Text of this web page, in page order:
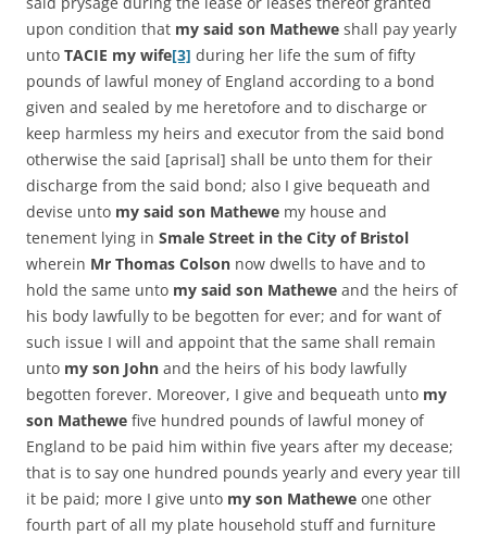
upon condition that my said son Mathewe shall pay yearly
unto TACIE my wife[3] during her life the sum of fifty
pounds of lawful money of England according to a bond
given and sealed by me heretofore and to discharge or
keep harmless my heirs and executor from the said bond
otherwise the said [aprisal] shall be unto them for their
discharge from the said bond; also I give bequeath and
devise unto my said son Mathewe my house and
tenement lying in Smale Street in the City of Bristol
wherein Mr Thomas Colson now dwells to have and to
hold the same unto my said son Mathewe and the heirs of
his body lawfully to be begotten for ever; and for want of
such issue I will and appoint that the same shall remain
unto my son John and the heirs of his body lawfully
begotten forever. Moreover, I give and bequeath unto my
son Mathewe five hundred pounds of lawful money of
England to be paid him within five years after my decease;
that is to say one hundred pounds yearly and every year till
it be paid; more I give unto my son Mathewe one other
fourth part of all my plate household stuff and furniture